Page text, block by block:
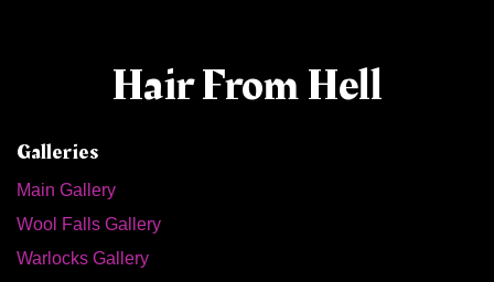
Hair From Hell
Galleries
Main Gallery
Wool Falls Gallery
Warlocks Gallery